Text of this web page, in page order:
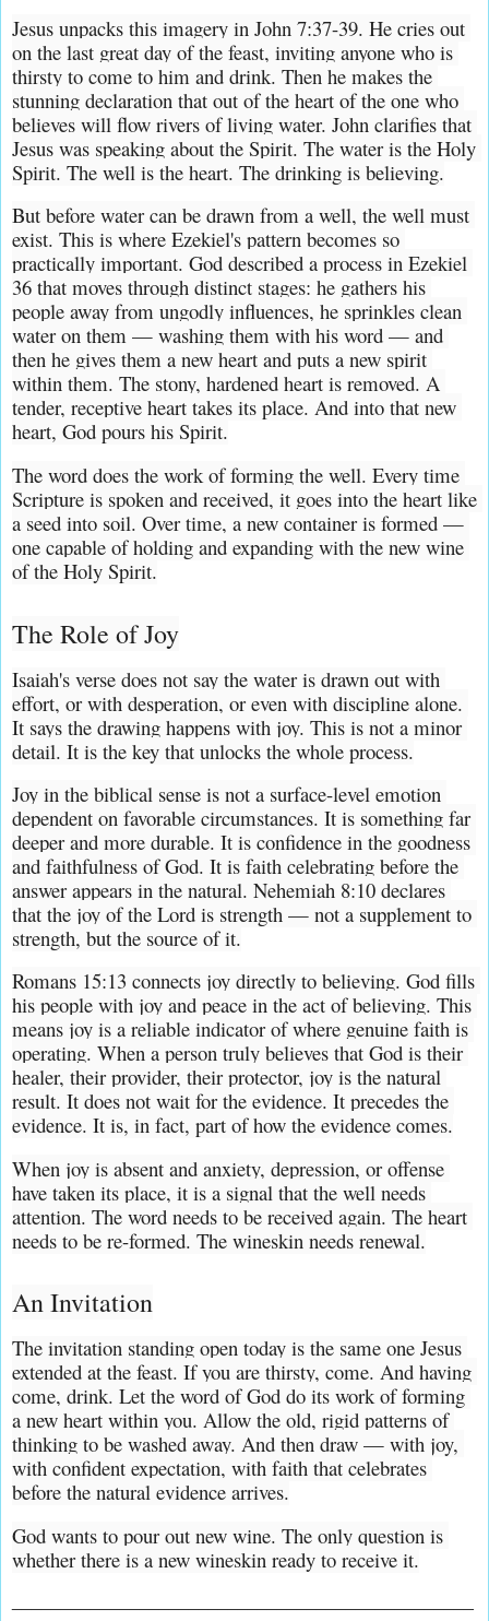
Jesus unpacks this imagery in John 7:37-39. He cries out
on the last great day of the feast, inviting anyone who is
thirsty to come to him and drink. Then he makes the
stunning declaration that out of the heart of the one who
believes will flow rivers of living water. John clarifies that
Jesus was speaking about the Spirit. The water is the Holy
Spirit. The well is the heart. The drinking is believing.
But before water can be drawn from a well, the well must
exist. This is where Ezekiel's pattern becomes so
practically important. God described a process in Ezekiel
36 that moves through distinct stages: he gathers his
people away from ungodly influences, he sprinkles clean
water on them — washing them with his word — and
then he gives them a new heart and puts a new spirit
within them. The stony, hardened heart is removed. A
tender, receptive heart takes its place. And into that new
heart, God pours his Spirit.
The word does the work of forming the well. Every time
Scripture is spoken and received, it goes into the heart like
a seed into soil. Over time, a new container is formed —
one capable of holding and expanding with the new wine
of the Holy Spirit.
The Role of Joy
Isaiah's verse does not say the water is drawn out with
effort, or with desperation, or even with discipline alone.
It says the drawing happens with joy. This is not a minor
detail. It is the key that unlocks the whole process.
Joy in the biblical sense is not a surface-level emotion
dependent on favorable circumstances. It is something far
deeper and more durable. It is confidence in the goodness
and faithfulness of God. It is faith celebrating before the
answer appears in the natural. Nehemiah 8:10 declares
that the joy of the Lord is strength — not a supplement to
strength, but the source of it.
Romans 15:13 connects joy directly to believing. God fills
his people with joy and peace in the act of believing. This
means joy is a reliable indicator of where genuine faith is
operating. When a person truly believes that God is their
healer, their provider, their protector, joy is the natural
result. It does not wait for the evidence. It precedes the
evidence. It is, in fact, part of how the evidence comes.
When joy is absent and anxiety, depression, or offense
have taken its place, it is a signal that the well needs
attention. The word needs to be received again. The heart
needs to be re-formed. The wineskin needs renewal.
An Invitation
The invitation standing open today is the same one Jesus
extended at the feast. If you are thirsty, come. And having
come, drink. Let the word of God do its work of forming
a new heart within you. Allow the old, rigid patterns of
thinking to be washed away. And then draw — with joy,
with confident expectation, with faith that celebrates
before the natural evidence arrives.
God wants to pour out new wine. The only question is
whether there is a new wineskin ready to receive it.